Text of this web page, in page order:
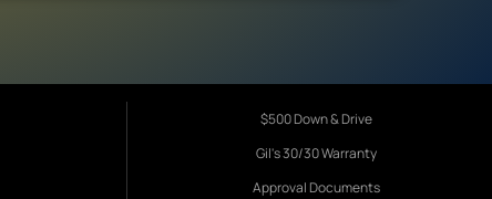
$500 Down & Drive
Gil's 30/30 Warranty
Approval Documents